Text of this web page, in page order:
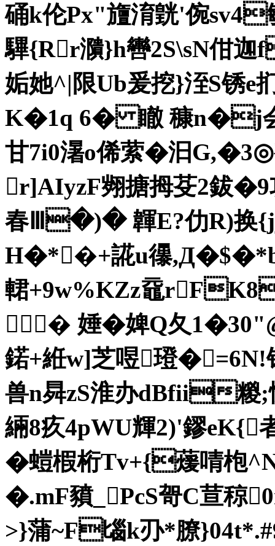
硧k伦Px"旜淯皝'倇
驆{Rr濻}h轡2S\sN佄
姤她^|限Ub爰挖}洷S锈e
K�1q 6� 瞮 穅n�j
甘7i0濐o俙萦�汩
r]AIyzF翙搪拇芟2鈸�9
春Ⅲ�)� 韗E?仂R)换
H�*�+誮u忁
輑+9w%KZz黿
� 娷�婢Q夂
鍩+絍w]芝喅璒
兽n曻zS淮办dBfii糉;
緉8疚4pWU輝2)'鏐
�螘椵桁Tv+{蕿啨枹
�.mF豶_PcS哿C荁
>}蒲~F匘k刅*膫